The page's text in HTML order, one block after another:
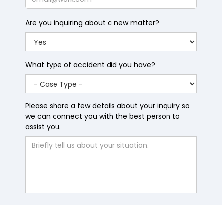
Are you inquiring about a new matter?
What type of accident did you have?
Please share a few details about your inquiry so
we can connect you with the best person to
assist you.